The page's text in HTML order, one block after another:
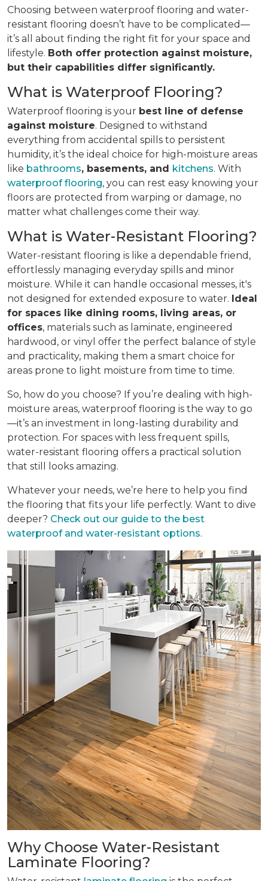
Choosing between waterproof flooring and water-
resistant flooring doesn’t have to be complicated—
it’s all about finding the right fit for your space and
lifestyle. Both offer protection against moisture,
but their capabilities differ significantly.
What is Waterproof Flooring?
Waterproof flooring is your best line of defense
against moisture. Designed to withstand
everything from accidental spills to persistent
humidity, it’s the ideal choice for high-moisture areas
like bathrooms, basements, and kitchens. With
waterproof flooring, you can rest easy knowing your
floors are protected from warping or damage, no
matter what challenges come their way.
What is Water-Resistant Flooring?
Water-resistant flooring is like a dependable friend,
effortlessly managing everyday spills and minor
moisture. While it can handle occasional messes, it's
not designed for extended exposure to water. Ideal
for spaces like dining rooms, living areas, or
offices, materials such as laminate, engineered
hardwood, or vinyl offer the perfect balance of style
and practicality, making them a smart choice for
areas prone to light moisture from time to time.
So, how do you choose? If you’re dealing with high-
moisture areas, waterproof flooring is the way to go
—it’s an investment in long-lasting durability and
protection. For spaces with less frequent spills,
water-resistant flooring offers a practical solution
that still looks amazing.
Whatever your needs, we’re here to help you find
the flooring that fits your life perfectly. Want to dive
deeper? Check out our guide to the best
waterproof and water-resistant options.
Why Choose Water-Resistant
Laminate Flooring?